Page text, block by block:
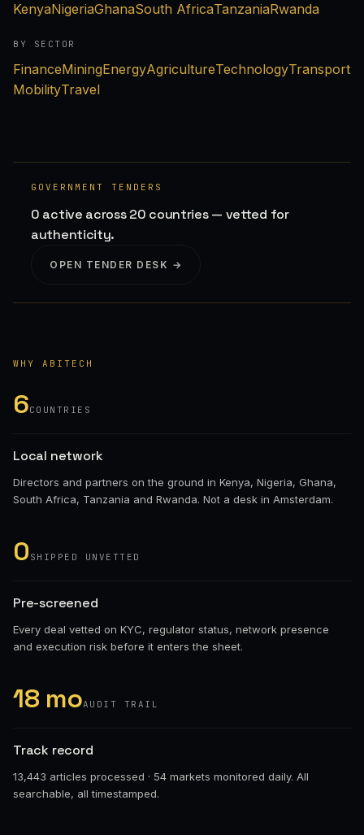
KenyaNigeriaGhanaSouth AfricaTanzaniaRwanda
BY SECTOR
FinanceMiningEnergyAgricultureTechnologyTransport
MobilityTravel
GOVERNMENT TENDERS
0 active across 20 countries — vetted for
authenticity.
OPEN TENDER DESK →
WHY ABITECH
6COUNTRIES
Local network
Directors and partners on the ground in Kenya, Nigeria, Ghana,
South Africa, Tanzania and Rwanda. Not a desk in Amsterdam.
0 SHIPPED UNVETTED
Pre-screened
Every deal vetted on KYC, regulator status, network presence
and execution risk before it enters the sheet.
18 moAUDIT TRAIL
Track record
13,443 articles processed · 54 markets monitored daily. All
searchable, all timestamped.